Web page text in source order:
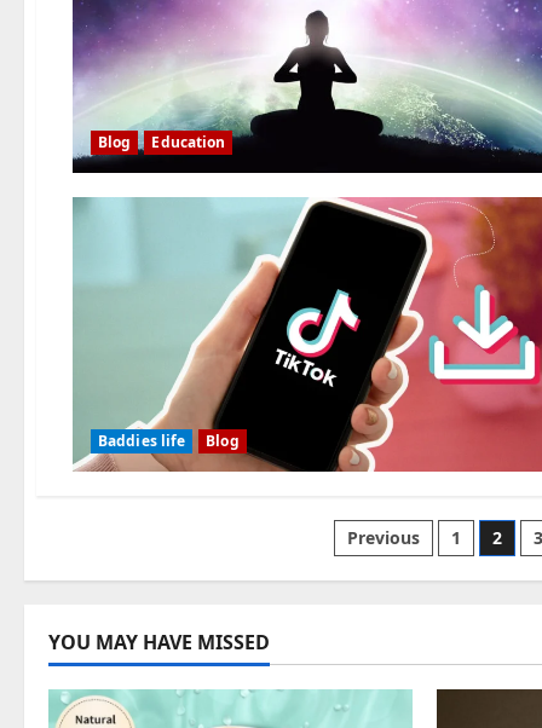
Blog Education
Baddies life Blog
Posts
pagination
Previous 1 2 3
YOU MAY HAVE MISSED